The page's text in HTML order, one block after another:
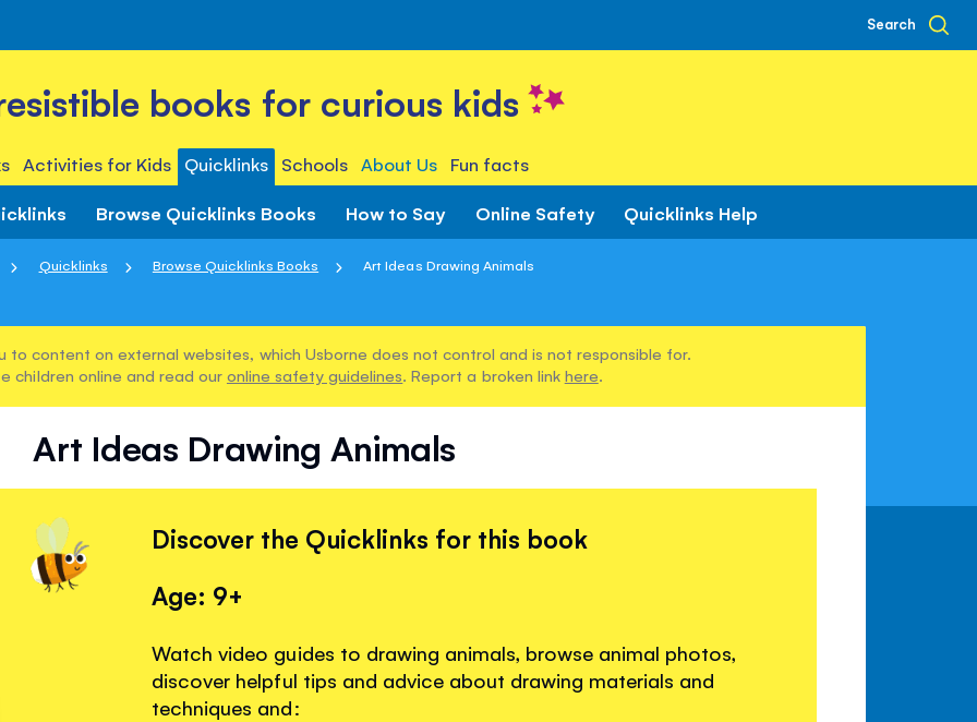
Search
books for curious kids
Activities for Kids Quicklinks Schools About Us Fun facts
Browse Quicklinks Books How to Say Online Safety Quicklinks Help
Quicklinks Browse Quicklinks Books Art Ideas Drawing Animals
to content on external websites, which Usborne does not control and is not responsible for.
children online and read our online safety guidelines. Report a broken link here.
Art Ideas Drawing Animals
Discover the Quicklinks for this book
Age: 9+
Watch video guides to drawing animals, browse animal photos,
discover helpful tips and advice about drawing materials and
techniques and: